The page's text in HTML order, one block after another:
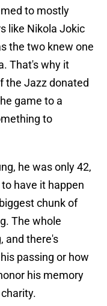
to mostly
like Nikola Jokic
the two knew one
That's why it
the Jazz donated
game to a
to
he was only 42,
have it happen
chunk of
The whole
and there's
passing or how
his memory